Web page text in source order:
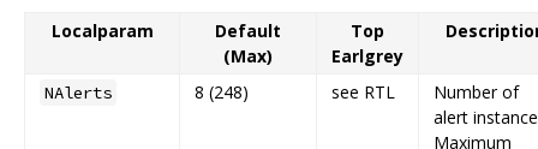
Localparam
Default
(Max)
Top
Earlgrey
NAlerts 8 (248) see RTL
Number of
alert
Maximum